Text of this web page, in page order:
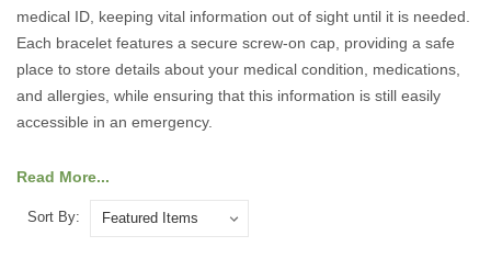
medical ID, keeping vital information out of sight until it is needed.
Each bracelet features a secure screw-on cap, providing a safe
place to store details about your medical condition, medications,
and allergies, while ensuring that this information is still easily
accessible in an emergency.
Our collection includes a variety of designs crafted from chrome
to choose a bracelet that suits your personal style. Many of our
Read More...
Sort By: